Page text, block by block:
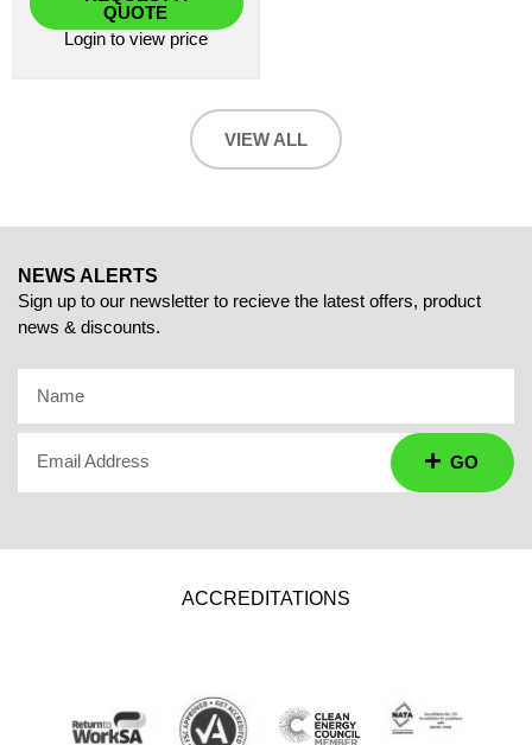
QUOTE
Login to view price
VIEW ALL
NEWS ALERTS
Sign up to our newsletter to recieve the latest offers, product
news & discounts.
Name
Email Address GO
ACCREDITATIONS